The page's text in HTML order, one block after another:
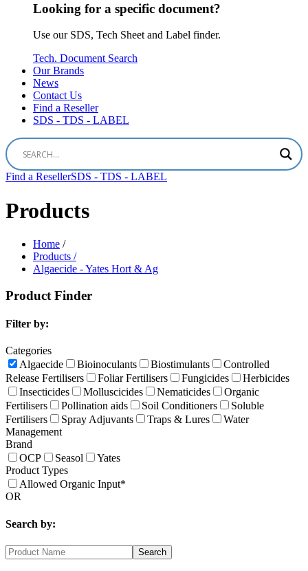
Looking for a specific document?
Use our SDS, Tech Sheet and Label finder.
Tech. Document Search
Our Brands
News
Contact Us
Find a Reseller
SDS - TDS - LABEL
Find a ResellerSDS - TDS - LABEL
Products
Home /
Products /
Algaecide - Yates Hort & Ag
Product Finder
Filter by:
Categories
Algaecide
Bioinoculants Biostimulants
Controlled
Release Fertilisers
Foliar Fertilisers Fungicides
Herbicides
Insecticides
Molluscicides Nematicides
Organic
Fertilisers
Pollination aids Soil Conditioners
Soluble
Fertilisers
Spray Adjuvants Traps & Lures
Water
Management
Brand
OCP
Seasol
Yates
Product Types
Allowed Organic Input*
OR
Search by:
Search